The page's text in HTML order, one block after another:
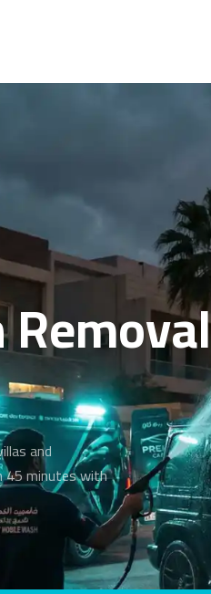
and
45 minutes with